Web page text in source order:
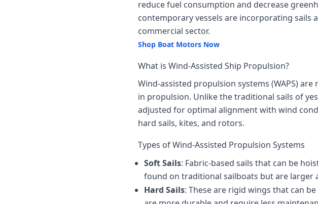
reduce fuel consumption and decrease
contemporary vessels are incorporating
commercial sector.
Shop Boat Motors Now
What is Wind-Assisted Ship Propulsion?
Wind-assisted propulsion systems (WAPS)
in propulsion. Unlike the traditional sails of
adjusted for optimal alignment with wind
hard sails, kites, and rotors.
Types of Wind-Assisted Propulsion Systems
Soft Sails: Fabric-based sails that can be
found on traditional sailboats but are larger
Hard Sails: These are rigid wings that can